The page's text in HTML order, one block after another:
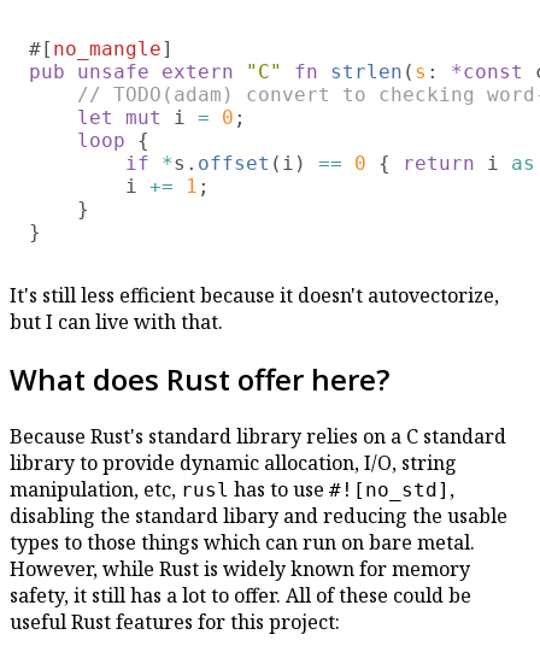
#[ no_mangle
pub unsafe extern
"C" fn strlen ( s : *const
// TODO(adam) convert to checking
let mut
i = 0 ;
loop {
if *s. offset (i) == 0 { return i
        i
+= 1 ;
    }
It's still less efficient because it doesn't autovectorize,
but I can live with that.
What does Rust offer here?
Because Rust's standard library relies on a C standard
library to provide dynamic allocation, I/O, string
manipulation, etc, rusl has to use #![no_std] ,
disabling the standard libary and reducing the usable
types to those things which can run on bare metal.
However, while Rust is widely known for memory
safety, it still has a lot to offer. All of these could be
useful Rust features for this project: